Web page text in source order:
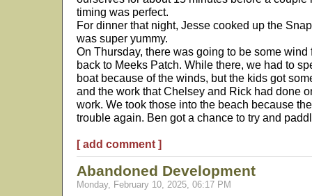
timing was perfect.
For dinner that night, Jesse cooked up the
was super yummy.
On Thursday, there was going to be some
back to Meeks Patch. While there, we had to
boat because of the winds, but the kids got
and the work that Chelsey and Rick had done
work. We took those into the beach because
trouble again. Ben got a chance to try and
[ add comment ]
Abandoned Development
Monday, February 10, 2025, 06:17 PM